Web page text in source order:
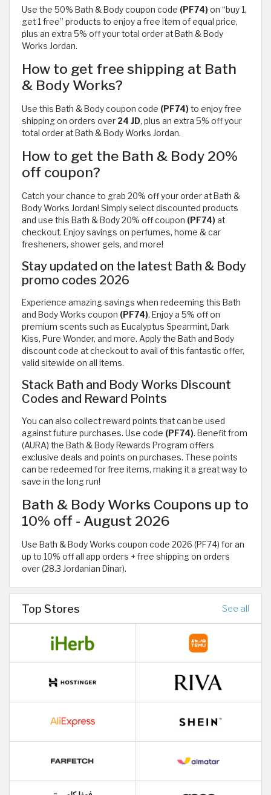
Use the 50% Bath & Body coupon code (PF74)on “buy 1,
get 1 free” products to enjoy a free item of equal price,
plus an extra 5% off your total order at Bath & Body
Works Jordan.
How to get free shipping at Bath
& Body Works?
Use this Bath & Body coupon code (PF74)to enjoy free
shipping on orders over 24 JD, plus an extra 5% off your
total order at Bath & Body Works Jordan.
How to get the Bath & Body 20%
off coupon?
Catch your chance to grab 20% off your order at Bath &
Body Works Jordan! Simply select discounted products
and use this Bath & Body 20% off coupon (PF74)at
checkout. Enjoy savings on perfumes, home & car
fresheners, shower gels, and more!
Stay updated on the latest Bath & Body
promo codes 2026
Experience amazing savings when redeeming this Bath
and Body Works coupon (PF74). Enjoy a 5% off on
premium scents such as Eucalyptus Spearmint, Dark
Kiss, Pure Wonder, and more. Apply the Bath and Body
discount code at checkout to avail of this fantastic offer,
valid sitewide on all items.
Stack Bath and Body Works Discount
Codes and Reward Points
You can also collect reward points that can be used
against future purchases. Use code (PF74). Benefit from
(AURA) the Bath & Body Rewards Program offers
exclusive deals and points on purchases. These points
can be redeemed for free items, making it a great way to
save in the long run!
Bath & Body Works Coupons up to
10% off - August 2026
Use Bath & Body Works coupon code 2026 (PF74) for an
up to 10% off all app orders + free shipping on orders
over (28.3 Jordanian Dinar).
Top Stores See all